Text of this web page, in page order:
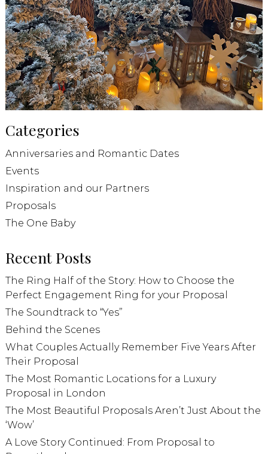
Categories
Anniversaries and Romantic Dates
Events
Inspiration and our Partners
Proposals
The One Baby
Recent Posts
The Ring Half of the Story: How to Choose the
Perfect Engagement Ring for your Proposal
The Soundtrack to “Yes”
Behind the Scenes
What Couples Actually Remember Five Years After
Their Proposal
The Most Romantic Locations for a Luxury
Proposal in London
The Most Beautiful Proposals Aren’t Just About the
‘Wow’
A Love Story Continued: From Proposal to